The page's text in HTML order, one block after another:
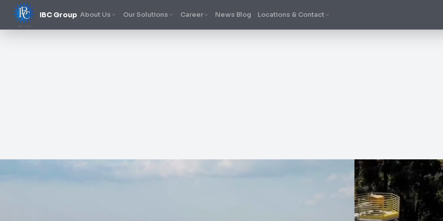
IBC Group About Us Our Solutions Career News Blog Locations & Contact